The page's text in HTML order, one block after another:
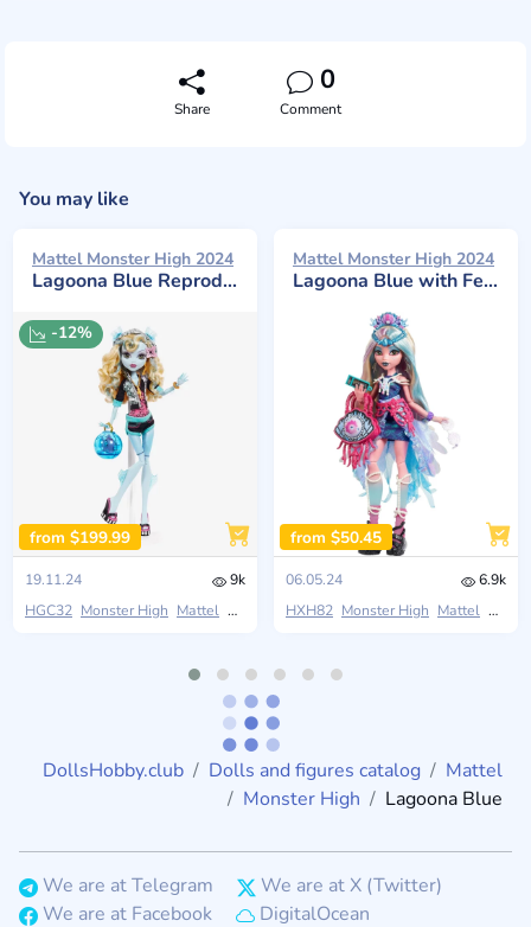
Share
0
Comment
You may like
Mattel Monster High 2024
Lagoona Blue Reproduction
-12%
from $199.99
19.11.24
9k
HGC32 Monster High Mattel Boo-riginal Creeproduction
Mattel Monster High 2024
Lagoona Blue with Festival Themed Accessories
from $50.45
06.05.24
6.9k
HXH82 Monster High Mattel
DollsHobby.club Dolls and figures catalog
Mattel
Monster High
Lagoona Blue
We are at Telegram
We are at X (Twitter)
We are at Facebook
DigitalOcean